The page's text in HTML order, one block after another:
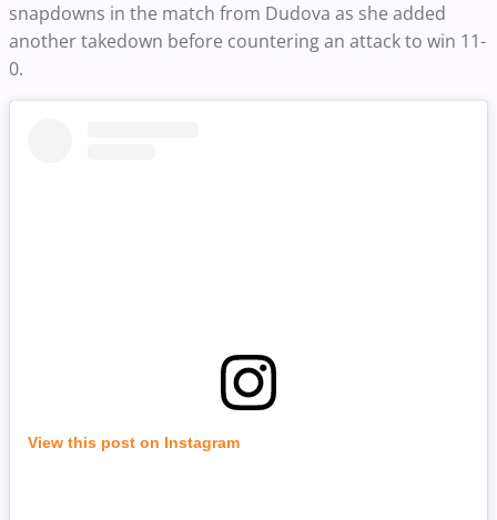
snapdowns in the match from Dudova as she added
another takedown before countering an attack to win 11-
0.
View this post on Instagram